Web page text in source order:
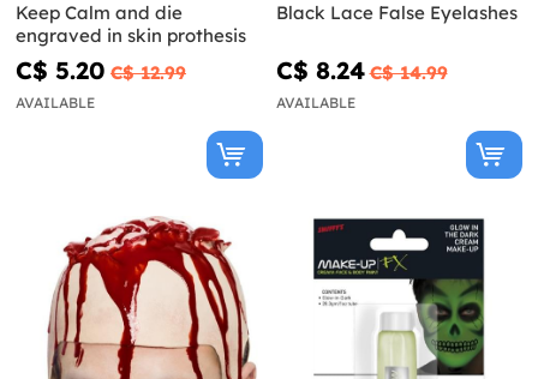
Keep Calm and die
engraved in skin prothesis
C$ 5.20 C$ 12.99
AVAILABLE
Black Lace False Eyelashes
C$ 8.24 C$ 14.99
AVAILABLE